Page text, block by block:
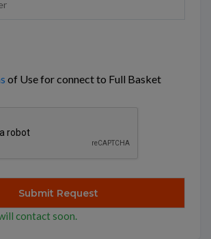
of Use for connect to Full Basket
contact soon.